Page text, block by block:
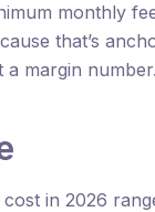
monthly
that’s
margin number.
in 2026